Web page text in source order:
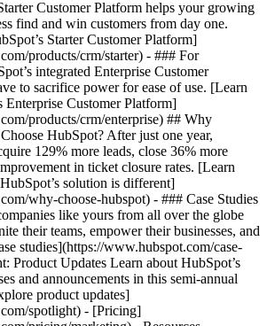
Customer Platform helps your growing
find and win customers from day one.
Starter Customer Platform]
products/crm/starter) - ### For
integrated Enterprise Customer
to sacrifice power for ease of use. [Learn
Enterprise Customer Platform]
products/crm/enterprise) ## Why
HubSpot? After just one year,
129% more leads, close 36% more
in ticket closure rates. [Learn
solution is different]
why-choose-hubspot) - ### Case Studies
like yours from all over the globe
their teams, empower their businesses, and
studies](https://www.hubspot.com/case-
Product Updates Learn about HubSpot’s
and announcements in this semi-annual
product updates]
spotlight) - [Pricing]